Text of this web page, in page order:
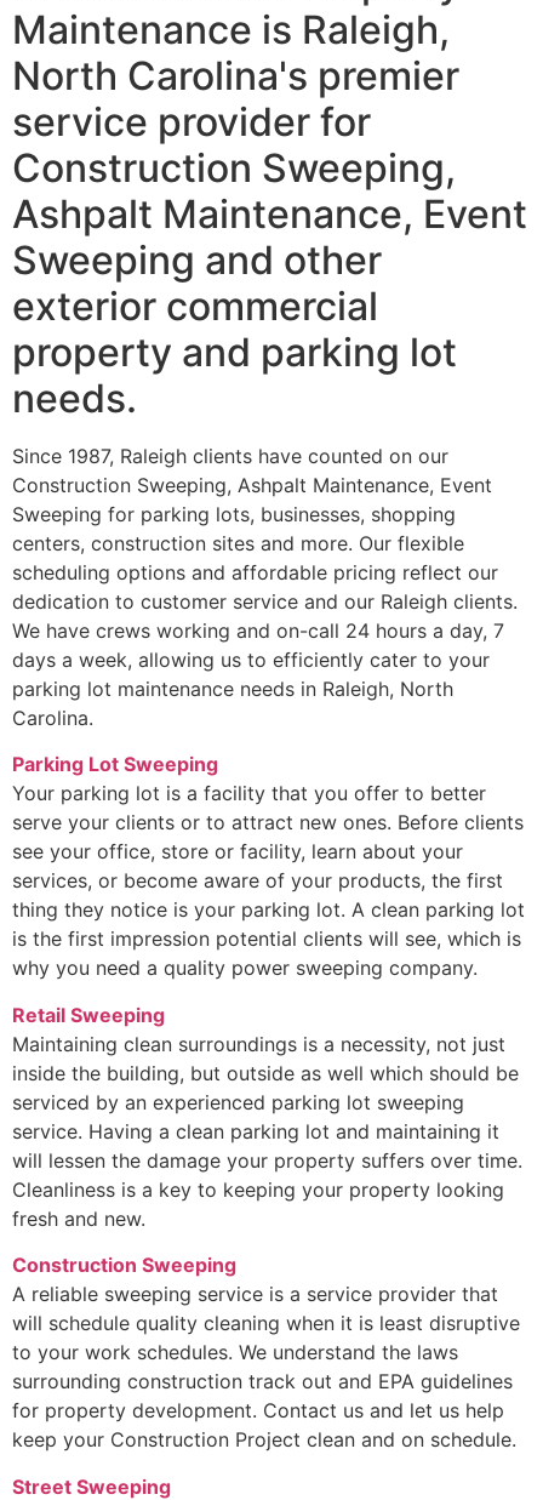
Maintenance is Raleigh,
North Carolina's premier
service provider for
Construction Sweeping,
Ashpalt Maintenance, Event
Sweeping and other
exterior commercial
property and parking lot
needs.
Since 1987, Raleigh clients have counted on our
Construction Sweeping, Ashpalt Maintenance, Event
Sweeping for parking lots, businesses, shopping
centers, construction sites and more. Our flexible
scheduling options and affordable pricing reflect our
dedication to customer service and our Raleigh clients.
We have crews working and on-call 24 hours a day, 7
days a week, allowing us to efficiently cater to your
parking lot maintenance needs in Raleigh, North
Carolina.
Parking Lot Sweeping
Your parking lot is a facility that you offer to better
serve your clients or to attract new ones. Before clients
see your office, store or facility, learn about your
services, or become aware of your products, the first
thing they notice is your parking lot. A clean parking lot
is the first impression potential clients will see, which is
why you need a quality power sweeping company.
Retail Sweeping
Maintaining clean surroundings is a necessity, not just
inside the building, but outside as well which should be
serviced by an experienced parking lot sweeping
service. Having a clean parking lot and maintaining it
will lessen the damage your property suffers over time.
Cleanliness is a key to keeping your property looking
fresh and new.
Construction Sweeping
A reliable sweeping service is a service provider that
will schedule quality cleaning when it is least disruptive
to your work schedules. We understand the laws
surrounding construction track out and EPA guidelines
for property development. Contact us and let us help
keep your Construction Project clean and on schedule.
Street Sweeping